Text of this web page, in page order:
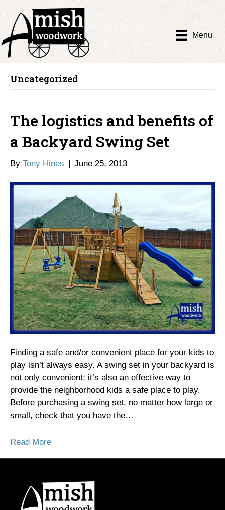
Menu
Uncategorized
The logistics and benefits of
a Backyard Swing Set
By Tony Hines | June 25, 2013
Finding a safe and/or convenient place for your kids to
play isn’t always easy. A swing set in your backyard is
not only convenient; it’s also an effective way to
provide the neighborhood kids a safe place to play.
Before purchasing a swing set, no matter how large or
small, check that you have the…
Read More